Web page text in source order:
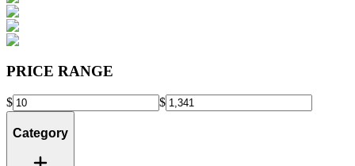
PRICE RANGE
$ $
Category